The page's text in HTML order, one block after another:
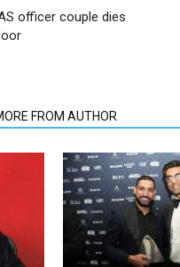
officer couple dies
FROM AUTHOR